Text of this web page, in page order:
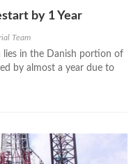
by 1 Year
Team
lies in the Danish portion of
by almost a year due to